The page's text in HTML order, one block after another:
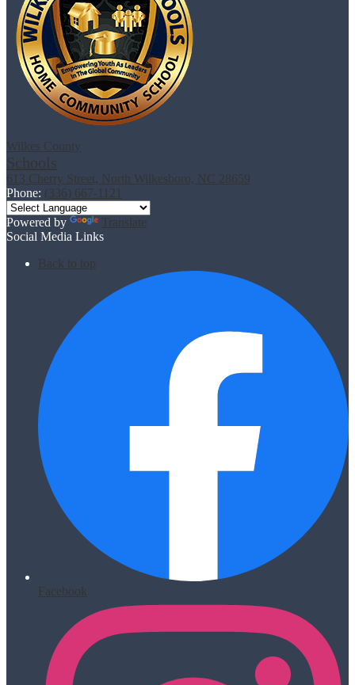
Wilkes County
Schools
613 Cherry Street, North Wilkesboro, NC 28659
Phone: (336) 667-1121
Powered by
Translate
Social Media Links
Back to top
Facebook